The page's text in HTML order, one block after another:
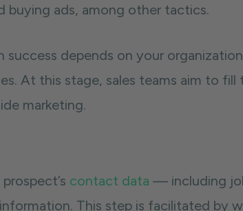
buying ads, among other tactics.
depends on your
At this stage, sales teams aim to
marketing.
contact data — including
This step is facilitated by